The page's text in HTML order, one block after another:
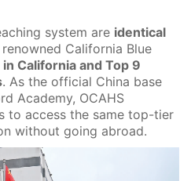
system are identical
California Blue
in California and Top 9
. As the official China base
Academy, OCAHS
to access the same top-tier
without going abroad.